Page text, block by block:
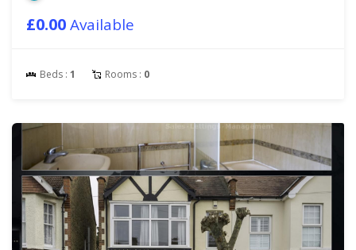
£0.00Available
Beds : 1 Rooms : 0